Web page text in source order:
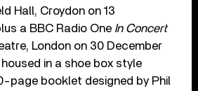
Hall, Croydon on 13
a BBC Radio One In Concert
London on 30 December
housed in a shoe box style
page booklet designed by Phil